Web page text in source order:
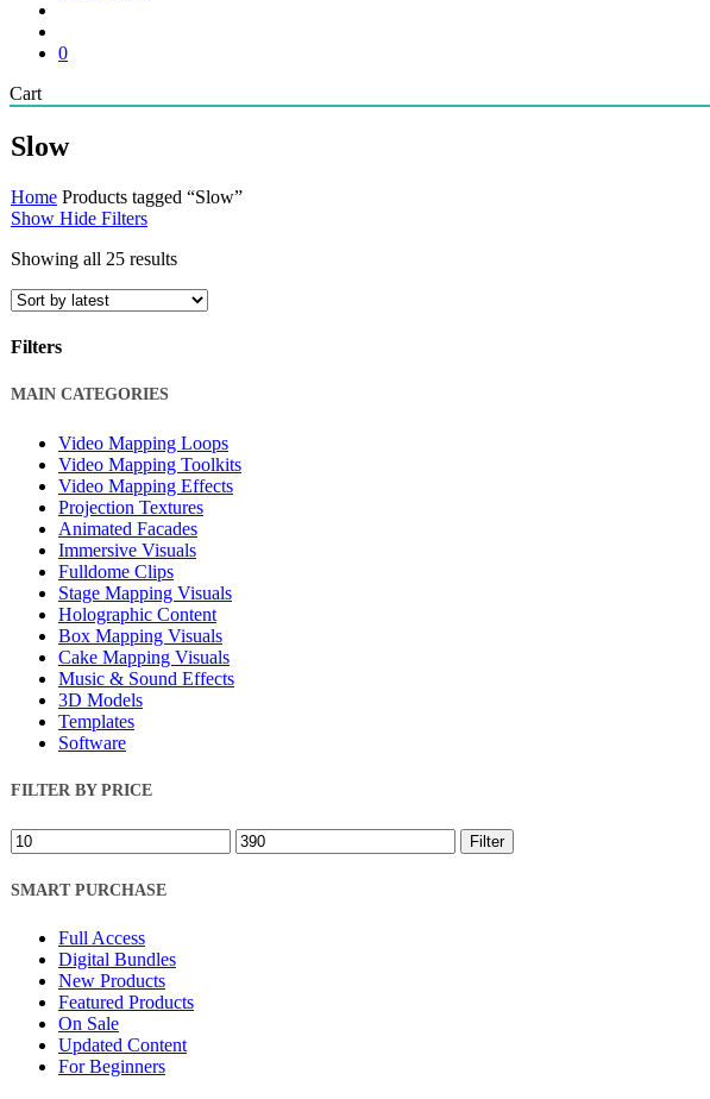
0
CartClose
Cart
Slow
Home Products tagged “Slow”
Show Hide Filters
Showing all 25 resultsSorted
latest
Filters
Close
MAIN CATEGORIES
Video Mapping Loops
Video Mapping Toolkits
Video Mapping Effects
Projection Textures
Animated Facades
Immersive Visuals
Fulldome Clips
Stage Mapping Visuals
Holographic Content
Box Mapping Visuals
Cake Mapping Visuals
Music & Sound Effects
3D Models
Templates
Software
FILTER BY PRICE
Min
price
Max
price
Filter
SMART PURCHASE
Full Access
Digital Bundles
New Products
Featured Products
On Sale
Updated Content
For Beginners